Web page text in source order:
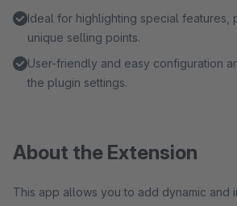
Ideal for highlighting special features,
unique selling points.
User-friendly and easy configuration
the plugin settings.
About the Extension
This app allows you to add dynamic and